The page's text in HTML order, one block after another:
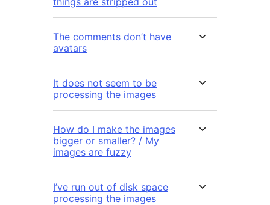
The comments don’t have
avatars
It does not seem to be
processing the images
How do I make the images
bigger or smaller? / My
images are fuzzy
I’ve run out of disk space
processing the images